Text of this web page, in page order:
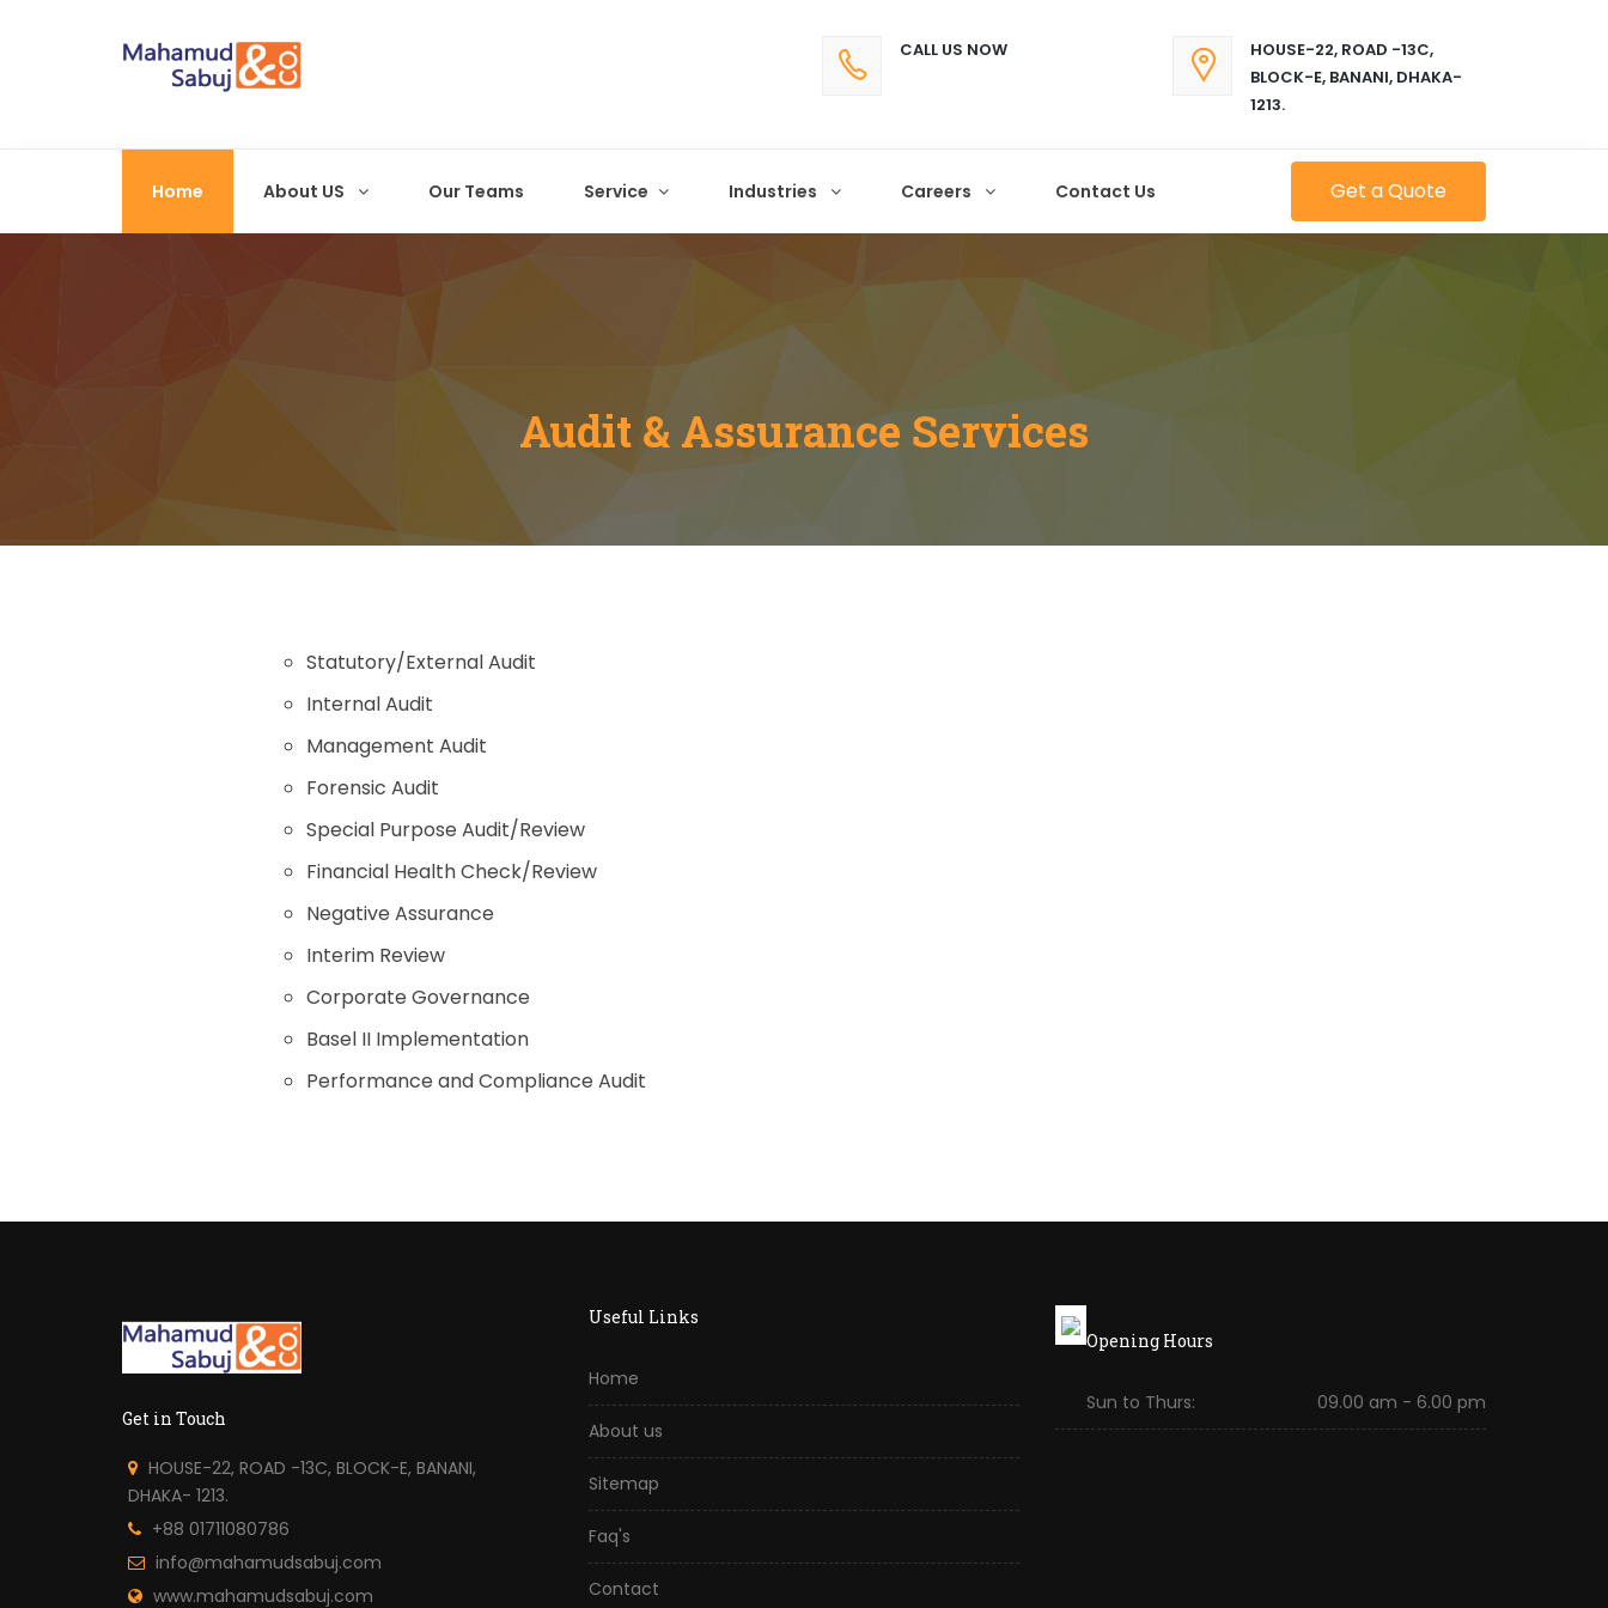
CALL US NOW
HOUSE-22, ROAD -13C,
BLOCK-E, BANANI, DHAKA-
1213.
Home About US Our Teams Service Industries Careers Contact Us Get a Quote
Audit & Assurance Services
Statutory/External Audit
Internal Audit
Management Audit
Forensic Audit
Special Purpose Audit/Review
Financial Health Check/Review
Negative Assurance
Interim Review
Corporate Governance
Basel II Implementation
Performance and Compliance Audit
Get in Touch
HOUSE-22, ROAD -13C, BLOCK-E, BANANI,
DHAKA- 1213.
+88 01711080786
info@mahamudsabuj.com
www.mahamudsabuj.com
Useful Links
Home
About us
Sitemap
Faq's
Contact
Opening Hours
Sun to Thurs: 09.00 am - 6.00 pm